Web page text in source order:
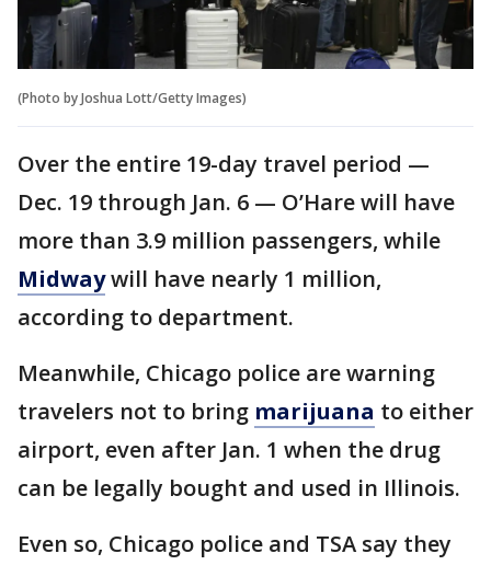
(Photo by Joshua Lott/Getty Images)
Over the entire 19-day travel period —
Dec. 19 through Jan. 6 — O’Hare will have
more than 3.9 million passengers, while
Midwaywill have nearly 1 million,
according to department.
Meanwhile, Chicago police are warning
travelers not to bring marijuana to either
airport, even after Jan. 1 when the drug
can be legally bought and used in Illinois.
Even so, Chicago police and TSA say they